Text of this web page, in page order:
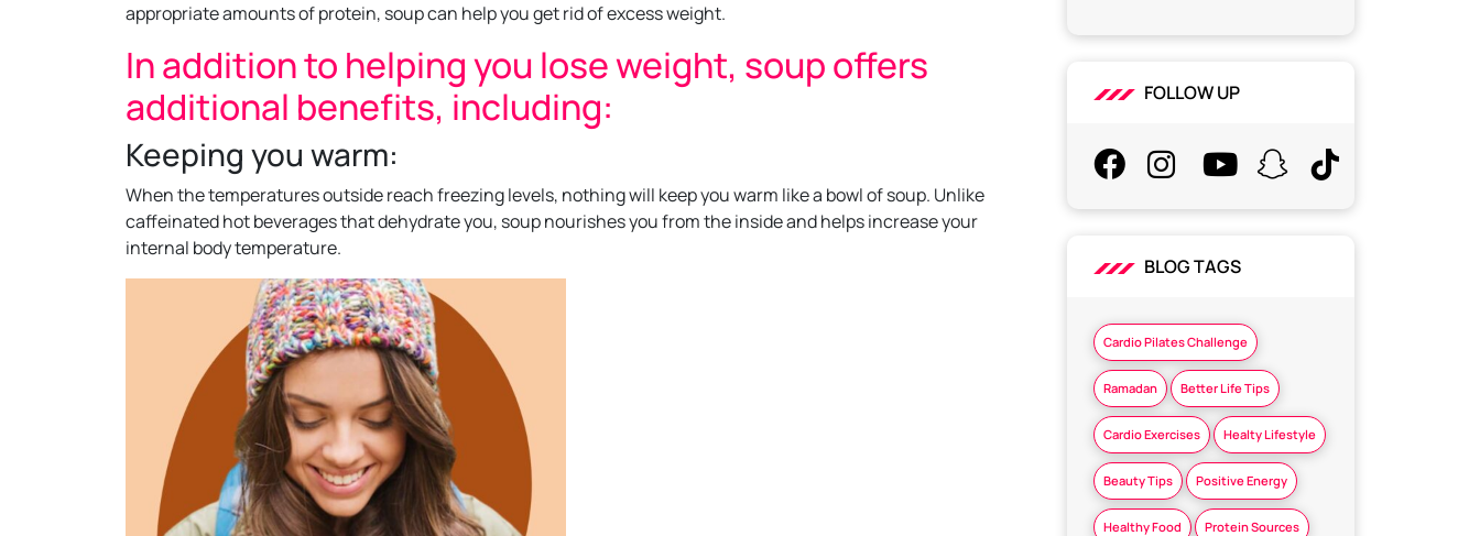
appropriate amounts of protein, soup can help you get rid of excess weight.
In addition to helping you lose weight, soup offers
additional benefits, including:
Keeping you warm:
When the temperatures outside reach freezing levels, nothing will keep you warm like a bowl of soup. Unlike
caffeinated hot beverages that dehydrate you, soup nourishes you from the inside and helps increase your
internal body temperature.
FOLLOW UP
BLOG TAGS
Cardio Pilates Challenge
Ramadan Better Life Tips
Cardio Exercises Healty Lifestyle
Beauty Tips Positive Energy
Healthy Food Protein Sources